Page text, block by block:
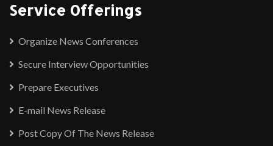
Service Offerings
Organize News Conferences
Secure Interview Opportunities
Prepare Executives
E-mail News Release
Post Copy Of The News Release